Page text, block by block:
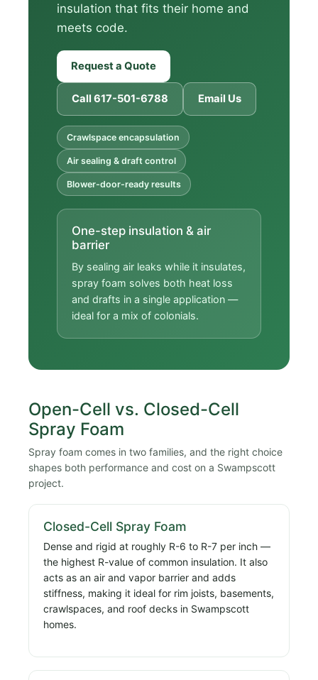
insulation that fits their home and
meets code.
Request a Quote
Call 617-501-6788 Email Us
Crawlspace encapsulation
Air sealing & draft control
Blower-door-ready results
One-step insulation & air
barrier
By sealing air leaks while it insulates,
spray foam solves both heat loss
and drafts in a single application —
ideal for a mix of colonials.
Open-Cell vs. Closed-Cell
Spray Foam
Spray foam comes in two families, and the right choice
shapes both performance and cost on a Swampscott
project.
Closed-Cell Spray Foam
Dense and rigid at roughly R-6 to R-7 per inch —
the highest R-value of common insulation. It also
acts as an air and vapor barrier and adds
stiffness, making it ideal for rim joists, basements,
crawlspaces, and roof decks in Swampscott
homes.